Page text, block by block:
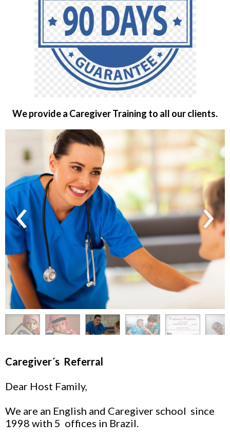
We provide a Caregiver Training to all our clients.
‹ ›
Caregiver´s Referral
Dear Host Family,
We are an English and Caregiver school since
1998 with 5 offices in Brazil.